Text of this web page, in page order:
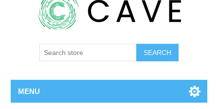
SEARCH
MENU